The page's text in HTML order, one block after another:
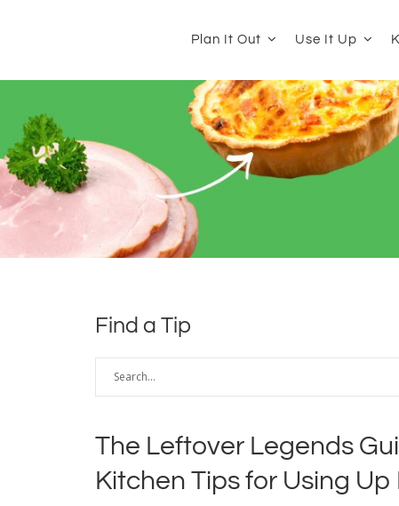
Plan It Out Use It Up
Find a Tip
The Leftover Legends
Kitchen Tips for Using